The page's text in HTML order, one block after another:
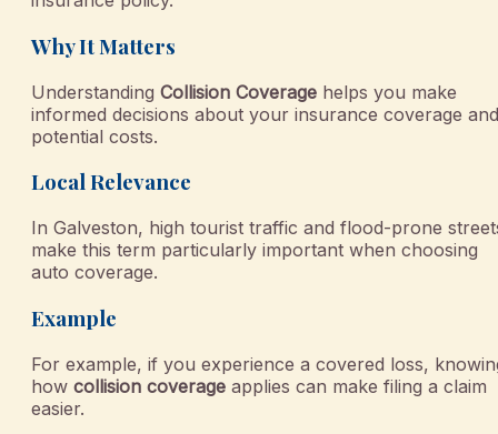
Why It Matters
Understanding Collision Coverage helps you make
informed decisions about your insurance coverage and
potential costs.
Local Relevance
In Galveston, high tourist traffic and flood-prone
make this term particularly important when choosing
auto coverage.
Example
For example, if you experience a covered loss,
how collision coverage applies can make filing a claim
easier.